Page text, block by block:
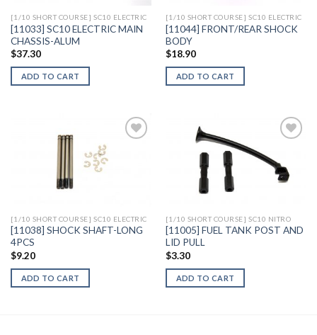
[1/10 SHORT COURSE] SC10 ELECTRIC
[11033] SC10 ELECTRIC MAIN
CHASSIS-ALUM
$37.30
ADD TO CART
[1/10 SHORT COURSE] SC10 ELECTRIC
[11044] FRONT/REAR SHOCK
BODY
$18.90
ADD TO CART
[1/10 SHORT COURSE] SC10 ELECTRIC
[11038] SHOCK SHAFT-LONG
4PCS
$9.20
ADD TO CART
Add to
Wishlist
[1/10 SHORT COURSE] SC10 NITRO
[11005] FUEL TANK POST AND
LID PULL
$3.30
ADD TO CART